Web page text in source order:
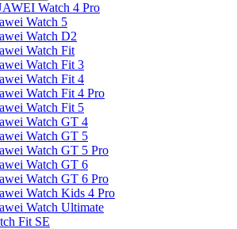
Watch 4 Pro
Watch 5
Watch D2
Watch Fit
Watch Fit 3
Watch Fit 4
Watch Fit 4 Pro
Watch Fit 5
Watch GT 4
Watch GT 5
Watch GT 5 Pro
Watch GT 6
Watch GT 6 Pro
Watch Kids 4 Pro
Watch Ultimate
Fit SE